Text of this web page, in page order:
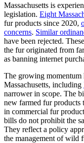
Massachusetts is
legislation. Eight
fur products since 2020,
concerns. Similar
have been rejected.
the fur originated from
as banning internet
The growing momentum
Massachusetts, including
narrower in scope. The
new farmed fur products
in commercial fur
bills do not prohibit the
They reflect a policy
the management of wild